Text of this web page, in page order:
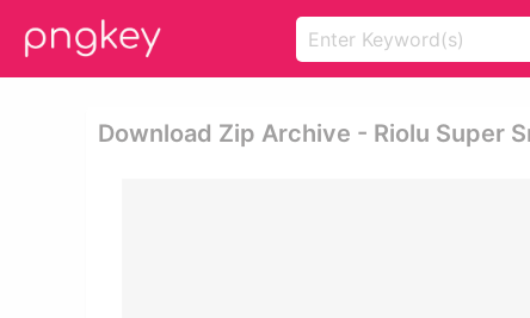
Download Zip Archive - Riolu Super